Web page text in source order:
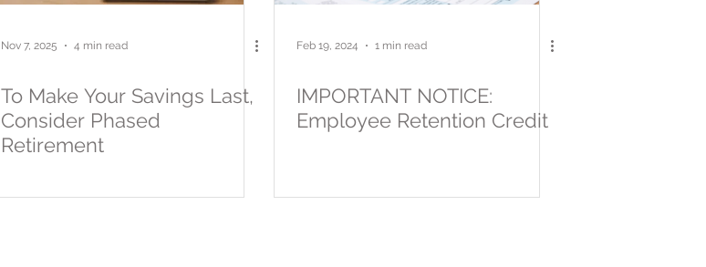
Nov 7, 2025 4 min read
To Make Your Savings Last,
Consider Phased
Retirement
Feb 19, 2024 1 min read
IMPORTANT NOTICE:
Employee Retention Credit